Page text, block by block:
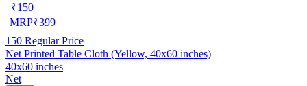
₹150
MRP₹399
150 Regular Price
Net Printed Table Cloth (Yellow, 40x60 inches)
40x60 inches
Net